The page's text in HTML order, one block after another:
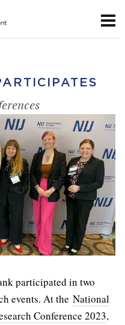
participated in two
events. At the National
Conference 2023,